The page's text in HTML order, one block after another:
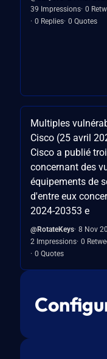
39 Impressions 0
0 Replies 0 Quotes
Multiples
Cisco (25 avril
Cisco a publié
concernant des
équipements de
d'entre eux
2024-20353 e
@RotateKeys 8 Nov
2 Impressions 0
0 Quotes